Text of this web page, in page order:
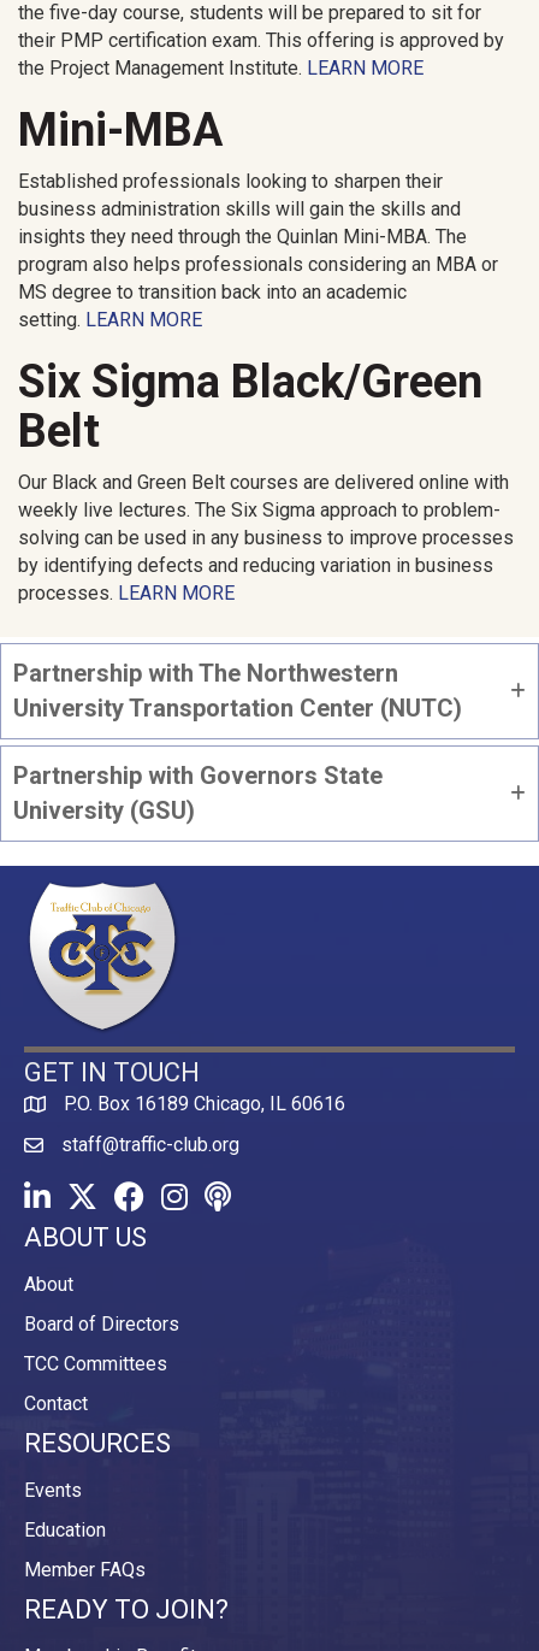
the five-day course, students will be prepared to sit for
their PMP certification exam. This offering is approved by
the Project Management Institute. LEARN MORE
Mini-MBA
Established professionals looking to sharpen their
business administration skills will gain the skills and
insights they need through the Quinlan Mini-MBA. The
program also helps professionals considering an MBA or
MS degree to transition back into an academic
setting. LEARN MORE
Six Sigma Black/Green
Belt
Our Black and Green Belt courses are delivered online with
weekly live lectures. The Six Sigma approach to problem-
solving can be used in any business to improve processes
by identifying defects and reducing variation in business
processes. LEARN MORE
Partnership with The Northwestern
University Transportation Center (NUTC)
Partnership with Governors State
University (GSU)
GET IN TOUCH
Map
P.O. Box 16189 Chicago, IL 60616
staff@traffic-club.org
LinkedInTwitterFacebookInstagramYoutube icon
ABOUT US
About
Board of Directors
TCC Committees
Contact
RESOURCES
Events
Education
Member FAQs
READY TO JOIN?